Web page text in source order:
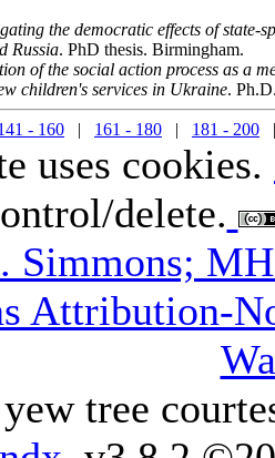
the democratic effects of state-
Russia. PhD thesis. Birmingham.
of the social action process as a
children's services in Ukraine.
- 160 | 161 - 180 | 181 - 200
uses cookies.
delete.
Simmons;
Attribution-
tree